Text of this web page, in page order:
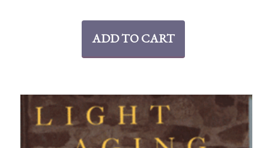
ADD TO CART